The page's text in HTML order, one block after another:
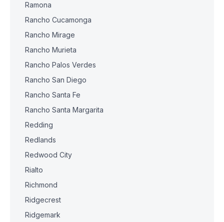
Ramona
Rancho Cucamonga
Rancho Mirage
Rancho Murieta
Rancho Palos Verdes
Rancho San Diego
Rancho Santa Fe
Rancho Santa Margarita
Redding
Redlands
Redwood City
Rialto
Richmond
Ridgecrest
Ridgemark